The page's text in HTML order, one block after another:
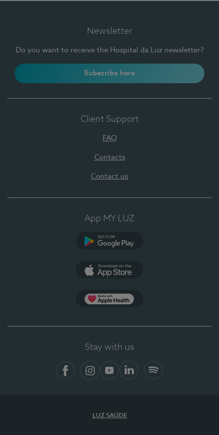
Newsletter
Do you want to receive the Hospital da Luz newsletter?
Subscribe here
Client Support
FAQ
Contacts
Contact us
App MY LUZ
Stay with us
LUZ SAÚDE